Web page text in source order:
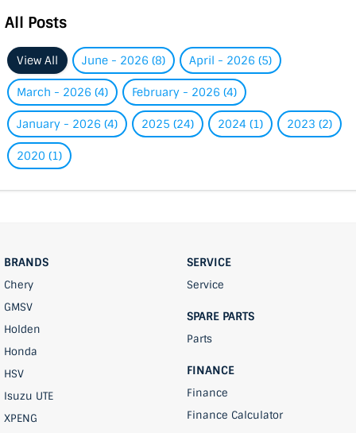
All Posts
View All June - 2026 (8) April - 2026 (5)
March - 2026 (4) February - 2026 (4)
January - 2026 (4) 2025 (24) 2024 (1) 2023 (2)
2020 (1)
BRANDS
Chery
GMSV
Holden
Honda
HSV
Isuzu UTE
XPENG
SERVICE
Service
SPARE PARTS
Parts
FINANCE
Finance
Finance Calculator